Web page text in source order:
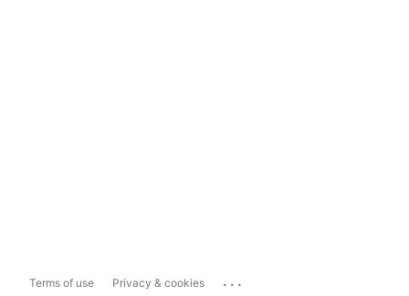
Terms of use Privacy & cookies ...